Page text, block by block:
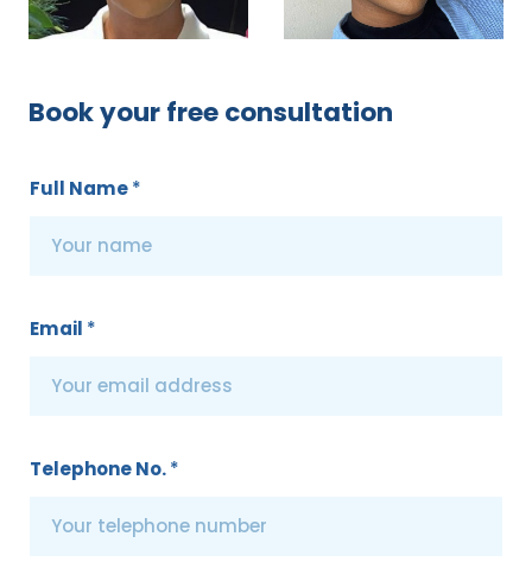
Book your free consultation
Full Name*
Email *
Telephone No.*